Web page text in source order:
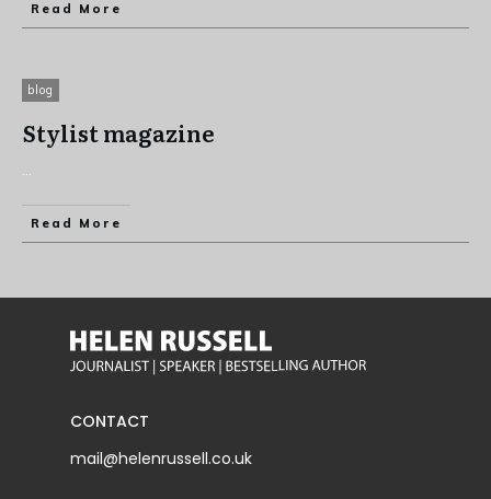
Read More
blog
Stylist magazine
...
Read More
CONTACT
mail@helenrussell.co.uk